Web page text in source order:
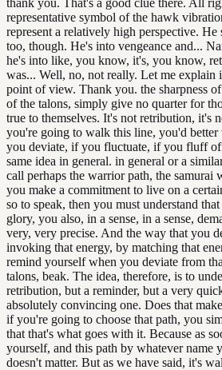
representative symbol of the hawk
represent a relatively high perspective. He
too, though. He's into vengeance and...
he's into like, you know, it's, you know,
was... Well, no, not really. Let me explain
point of view. Thank you. the sharpness
of the talons, simply give no quarter for
true to themselves. It's not retribution, it's
you're going to walk this line, you'd
you deviate, if you fluctuate, if you fluff
same idea in general. in general or a
call perhaps the warrior path, the samurai
you make a commitment to live on a
so to speak, then you must understand
glory, you also, in a sense, in a sense,
very, very precise. And the way that you
invoking that energy, by matching that
remind yourself when you deviate from
talons, beak. The idea, therefore, is to
retribution, but a reminder, but a very
absolutely convincing one. Does that
if you're going to choose that path, you
that that's what goes with it. Because as
yourself, and this path by whatever name
doesn't matter. But as we have said, it's